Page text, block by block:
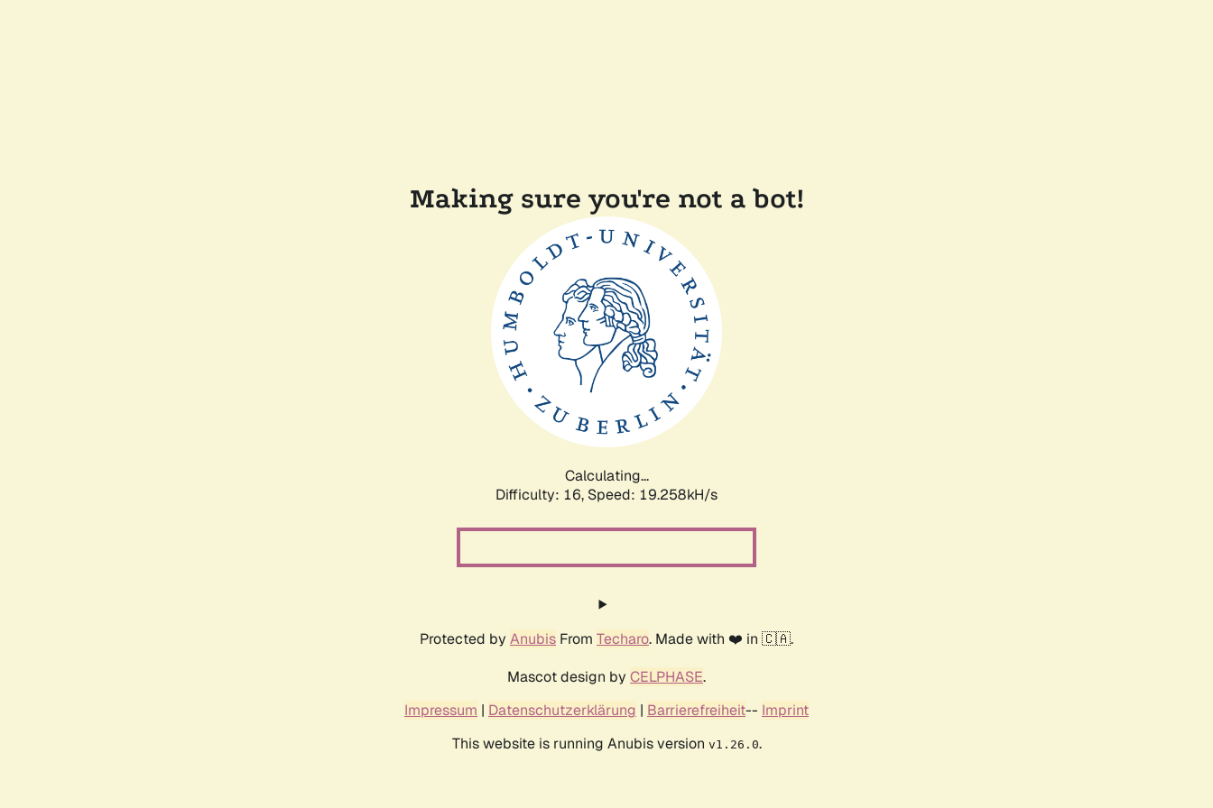
Making sure you're not a bot!
Calculating...
Difficulty: 16, Speed: 19.258kH/s
Protected by Anubis From Techaro. Made with ❤️ in 🇨🇦.
Mascot design by CELPHASE.
Impressum | Datenschutzerklärung | Barrierefreiheit-- Imprint
This website is running Anubis version v1.26.0.